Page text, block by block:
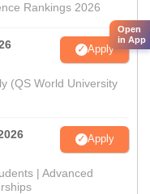
Rankings 2026
Apply
(QS World University
Apply
| Advanced
Open
in App